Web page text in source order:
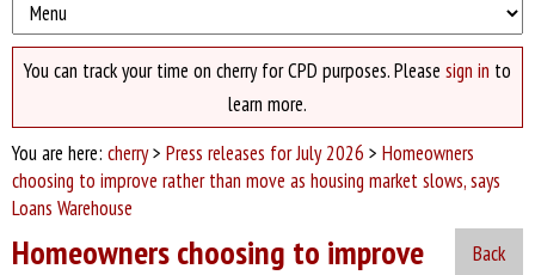
You can track your time on cherry for CPD purposes. Please sign in to
learn more.
You are here: cherry> Press releases for July 2026 > Homeowners
choosing to improve rather than move as housing market slows, says
Loans Warehouse
Back
Homeowners choosing to improve